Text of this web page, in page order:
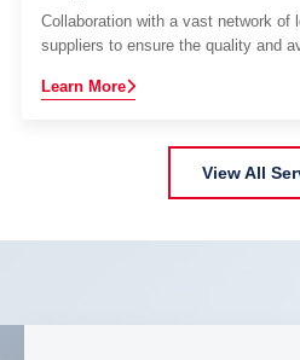
Collaboration with a vast network of
suppliers to ensure the quality and
Learn More
View All